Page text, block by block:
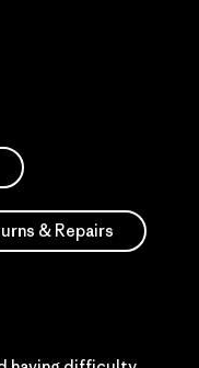
& Repairs